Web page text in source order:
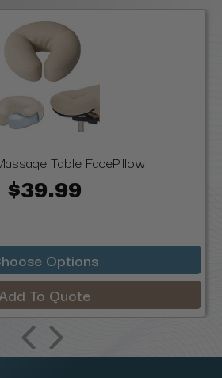
Table FacePillow
$39.99
Options
Add To Quote